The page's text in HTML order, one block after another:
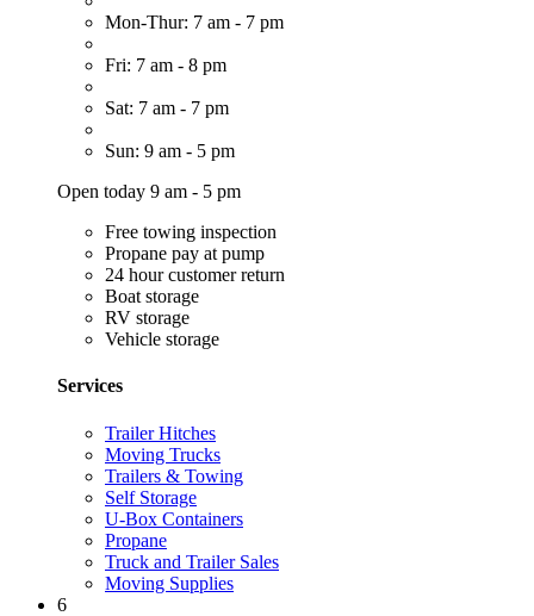
Mon-Thur: 7 am - 7 pm
Fri: 7 am - 8 pm
Sat: 7 am - 7 pm
Sun: 9 am - 5 pm
Open today 9 am - 5 pm
Free towing inspection
Propane pay at pump
24 hour customer return
Boat storage
RV storage
Vehicle storage
Services
Trailer Hitches
Moving Trucks
Trailers & Towing
Self Storage
U-Box Containers
Propane
Truck and Trailer Sales
Moving Supplies
6